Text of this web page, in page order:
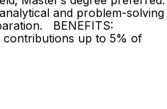
and problem-solving
BENEFITS:
contributions up to 5% of